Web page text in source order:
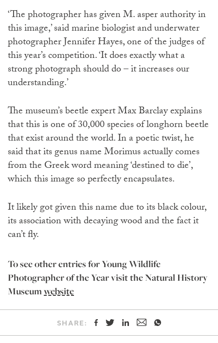
‘The photographer has given M. asper authority in
this image,’ said marine biologist and underwater
photographer Jennifer Hayes, one of the judges of
this year’s competition. ‘It does exactly what a
strong photograph should do – it increases our
understanding.’
The museum’s beetle expert Max Barclay explains
that this is one of 30,000 species of longhorn beetle
that exist around the world. In a poetic twist, he
said that its genus name Morimus actually comes
from the Greek word meaning ‘destined to die’,
which this image so perfectly encapsulates.
It likely got given this name due to its black colour,
its association with decaying wood and the fact it
can’t fly.
To see other entries for Young Wildlife
Photographer of the Year visit the Natural History
Museumwebsite
SHARE: